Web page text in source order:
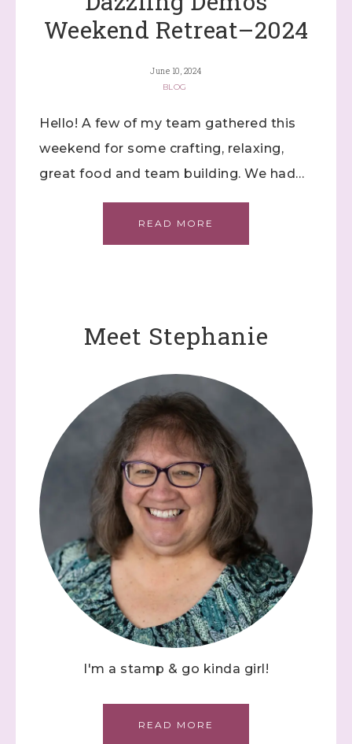
Weekend Retreat–2024
June 10, 2024
BLOG
Hello! A few of my team gathered this
weekend for some crafting, relaxing,
great food and team building. We had…
READ MORE
Meet Stephanie
I'm a stamp & go kinda girl!
READ MORE